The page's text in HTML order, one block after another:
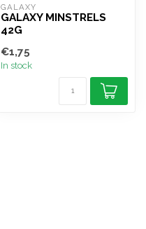
GALAXY
GALAXY MINSTRELS
42G
€1,75
In stock